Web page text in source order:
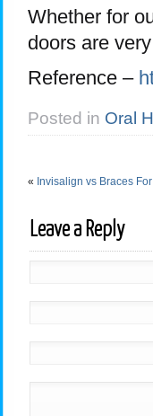
Whether for
doors are
Reference –
Posted in Oral
« Invisalign vs Braces
Leave a Reply